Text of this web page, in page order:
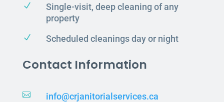
N
Single-visit, deep cleaning of any
property
N Scheduled cleanings day or night
Contact Information
 info@crjanitorialservices.ca